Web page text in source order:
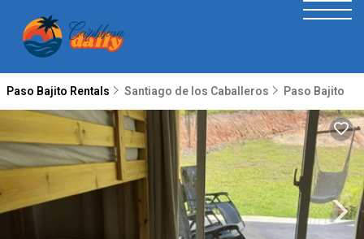
Paso Bajito Rentals Santiago de los Caballeros Paso Bajito